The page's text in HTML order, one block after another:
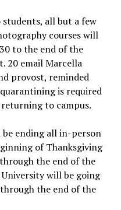
students, all but a few
courses will
to the end of the
20 email Marcella
provost, reminded
is required
to campus.
ending all in-person
of Thanksgiving
the end of the
University will be going
the end of the